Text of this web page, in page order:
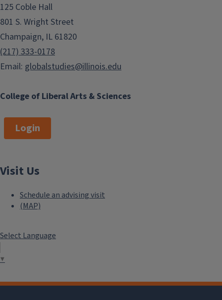
College of Liberal Arts & Sciences
125 Coble Hall
801 S. Wright Street
Champaign, IL 61820
(217) 333-0178
Email: globalstudies@illinois.edu
Login
Visit Us
Schedule an advising visit
(MAP)
Select Language
▼